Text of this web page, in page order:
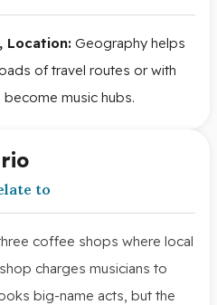
Location: Geography helps
of travel routes or with
music hubs.
to
coffee shops where local
charges musicians to
big-name acts, but the